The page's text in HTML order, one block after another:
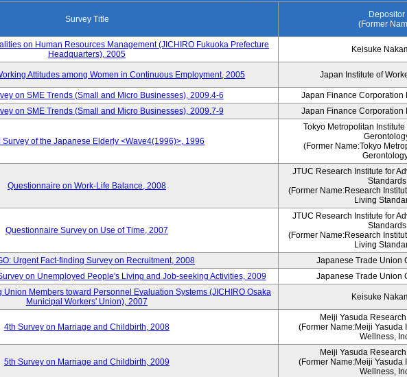
Survey Title
Depositor
(Former
on Human Resources Management (JICHIRO Fukuoka Prefecture
Headquarters), 2005
Keisuke
Attitudes among Women in Continuous Employment, 2005 Japan Institute of
on SME Trends (Small and Micro Businesses), 2009.4-6 Japan Finance Corporation
on SME Trends (Small and Micro Businesses), 2009.7-9 Japan Finance Corporation
Survey of the Japanese Elderly <Wave4(1996)>, 1996
Tokyo Metropolitan
(Former Name:Tokyo
Questionnaire on Work-Life Balance, 2008
JTUC Research Institute for
Standards
(Former Name:Research
Living
Questionnaire Survey on Use of Time, 2007
JTUC Research Institute for
Standards
(Former Name:Research
Living
Urgent Fact-finding Survey on Recruitment, 2008 Japanese Trade Union
on Unemployed People's Living and Job-seeking Activities, 2009 Japanese Trade Union
Union Members toward Personnel Evaluation Systems (JICHIRO Osaka
Municipal Workers' Union), 2007
Keisuke
4th Survey on Marriage and Childbirth, 2008
Meiji Yasuda
(Former Name:Meiji Yasuda
Wellness,
5th Survey on Marriage and Childbirth, 2009
Meiji Yasuda
(Former Name:Meiji Yasuda
Wellness,